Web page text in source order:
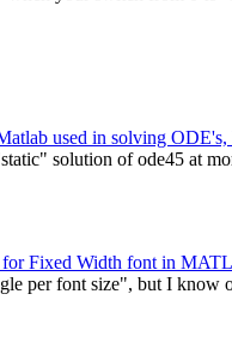
used in solving
solution of ode45 at
for Fixed Width font in
per font size", but I